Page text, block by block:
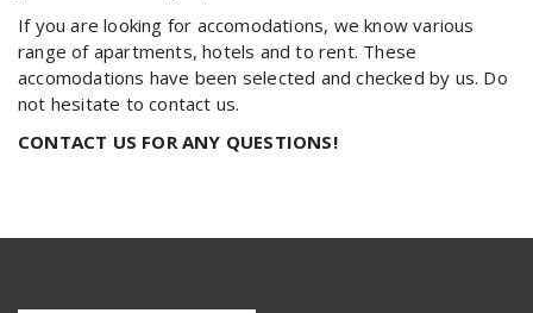
If you are looking for accomodations, we know various
range of apartments, hotels and to rent. These
accomodations have been selected and checked by us. Do
not hesitate to contact us.
CONTACT US FOR ANY QUESTIONS!